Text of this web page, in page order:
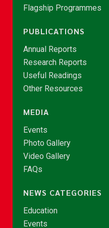
Flagship Programmes
PUBLICATIONS
Annual Reports
Research Reports
Useful Readings
Other Resources
MEDIA
Events
Photo Gallery
Video Gallery
FAQs
NEWS CATEGORIES
Education
Events